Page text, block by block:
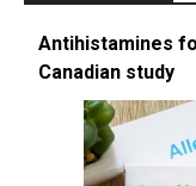
Antihistamines
Canadian study